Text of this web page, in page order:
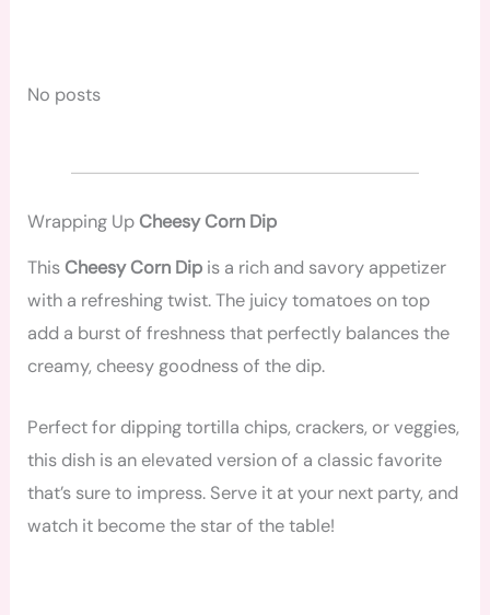
No posts
Wrapping Up Cheesy Corn Dip
This Cheesy Corn Dip is a rich and savory appetizer
with a refreshing twist. The juicy tomatoes on top
add a burst of freshness that perfectly balances the
creamy, cheesy goodness of the dip.
Perfect for dipping tortilla chips, crackers, or veggies,
this dish is an elevated version of a classic favorite
that’s sure to impress. Serve it at your next party, and
watch it become the star of the table!